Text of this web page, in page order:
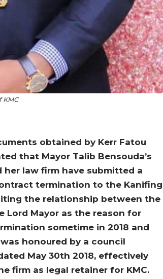
KMC
obtained by Kerr Fatou
that Mayor Talib Bensouda’s
her law firm have submitted a
termination to the Kanifing
the relationship between the
Lord Mayor as the reason for
sometime in 2018 and
honoured by a council
May 30th 2018, effectively
firm as legal retainer for KMC.